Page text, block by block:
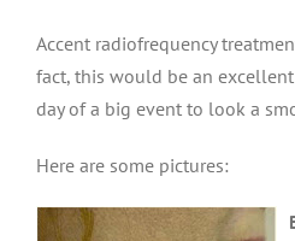
Accent radiofrequency
fact, this would be an
day of a big event to look a
Here are some pictures: